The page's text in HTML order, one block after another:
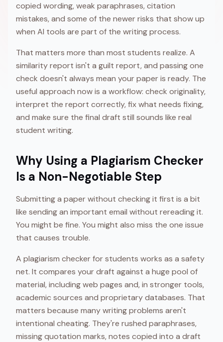
copied wording, weak paraphrases, citation
mistakes, and some of the newer risks that show up
when AI tools are part of the writing process.
That matters more than most students realize. A
similarity report isn't a guilt report, and passing one
check doesn't always mean your paper is ready. The
useful approach now is a workflow: check originality,
interpret the report correctly, fix what needs fixing,
and make sure the final draft still sounds like real
student writing.
Why Using a Plagiarism Checker
Is a Non-Negotiable Step
Submitting a paper without checking it first is a bit
like sending an important email without rereading it.
You might be fine. You might also miss the one issue
that causes trouble.
A plagiarism checker for students works as a safety
net. It compares your draft against a huge pool of
material, including web pages and, in stronger tools,
academic sources and proprietary databases. That
matters because many writing problems aren't
intentional cheating. They're rushed paraphrases,
missing quotation marks, notes copied into a draft